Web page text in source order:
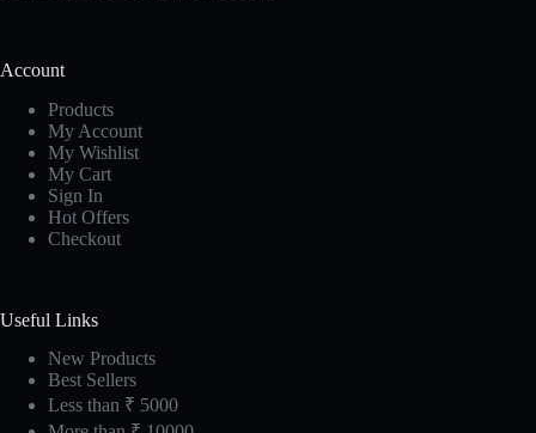
Account
Products
My Account
My Wishlist
My Cart
Sign In
Hot Offers
Checkout
Useful Links
New Products
Best Sellers
Less than ₹ 5000